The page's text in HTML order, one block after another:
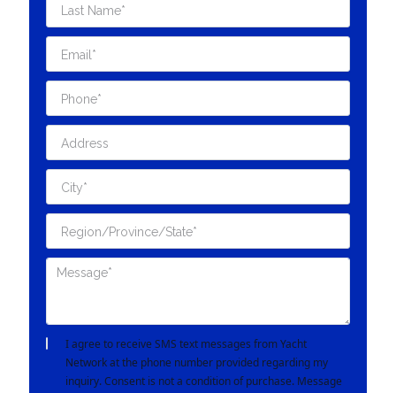
I agree to receive SMS text messages from Yacht
Network at the phone number provided regarding my
inquiry. Consent is not a condition of purchase. Message